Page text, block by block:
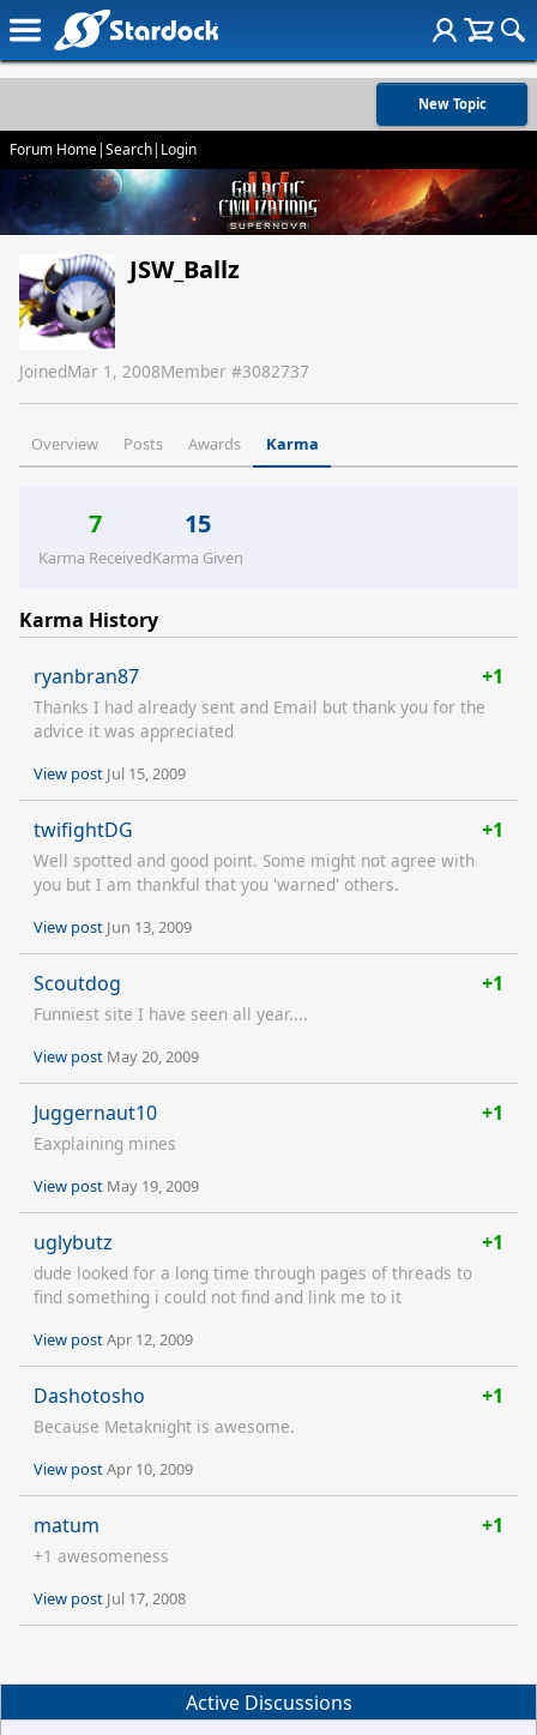
New Topic
Forum Home|Search| Login
JSW_Ballz
JoinedMar 1, 2008Member #3082737
Overview Posts Awards Karma
7
Karma Received
15
Karma Given
Karma History
ryanbran87 +1
Thanks I had already sent and Email but thank you for the
advice it was appreciated
View post Jul 15, 2009
twifightDG +1
Well spotted and good point. Some might not agree with
you but I am thankful that you 'warned' others.
View post Jun 13, 2009
Scoutdog +1
Funniest site I have seen all year....
View post May 20, 2009
Juggernaut10 +1
Eaxplaining mines
View post May 19, 2009
uglybutz +1
dude looked for a long time through pages of threads to
find something i could not find and link me to it
View postApr 12, 2009
Dashotosho +1
Because Metaknight is awesome.
View postApr 10, 2009
matum +1
+1 awesomeness
View post Jul 17, 2008
Active Discussions